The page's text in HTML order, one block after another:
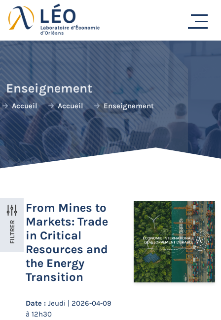
Passer
au
contenu
Enseignement
Accueil Accueil Enseignement
FILTRER
From Mines to
Markets: Trade
in Critical
Resources and
the Energy
Transition
Date : Jeudi | 2026-04-09
à 12h30